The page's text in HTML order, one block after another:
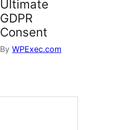
Ultimate
GDPR
Consent
By WPExec.com